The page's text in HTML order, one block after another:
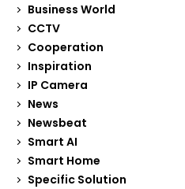
Business World
CCTV
Cooperation
Inspiration
IP Camera
News
Newsbeat
Smart AI
Smart Home
Specific Solution